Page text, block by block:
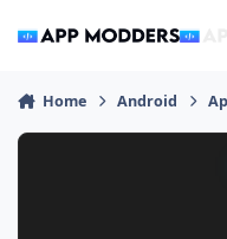
Home Android